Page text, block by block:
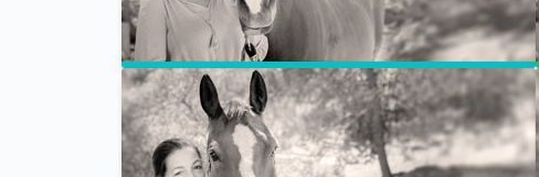
Site-Wide Activity